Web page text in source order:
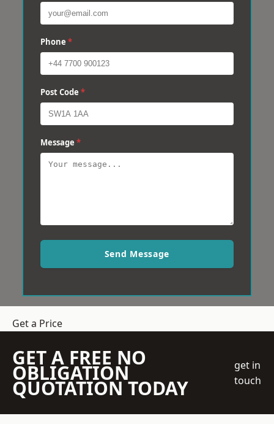
Phone *
Post Code *
Message *
Send Message
Get a Price
GET A FREE NO
OBLIGATION
QUOTATION TODAY
get in
touch